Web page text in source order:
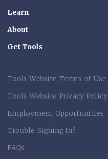
Learn
About
Get Tools
Tools Website Terms of Use
Tools Website Privacy Policy
Employment Opportunities
Trouble Signing In?
FAQs